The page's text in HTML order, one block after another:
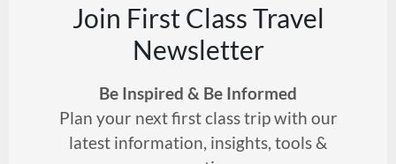
Join First Class Travel
Newsletter
Be Inspired & Be Informed
Plan your next first class trip with our
latest information, insights, tools &